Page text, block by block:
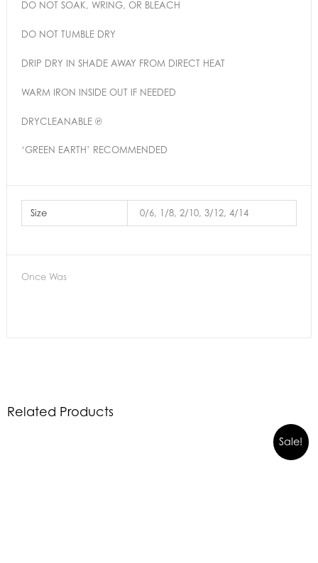
DO NOT SOAK, WRING, OR BLEACH
DO NOT TUMBLE DRY
DRIP DRY IN SHADE AWAY FROM DIRECT HEAT
WARM IRON INSIDE OUT IF NEEDED
DRYCLEANABLE ℗
‘GREEN EARTH’ RECOMMENDED
Size 0/6, 1/8, 2/10, 3/12, 4/14
Once Was
Related Products
Sale!